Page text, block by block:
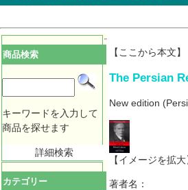
商品検索
キーワードを入力して
商品を探せます
詳細検索
カテゴリー
【ここから本文】
The Persian
New edition
【イメージを拡大
著者名：